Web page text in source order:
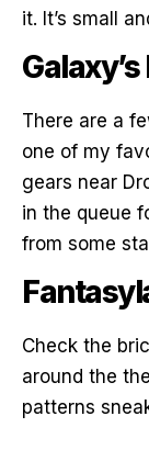
it. It’s small
Galaxy’s
There are a
one of my
gears near
in the queue
from some
Check the
around the
patterns